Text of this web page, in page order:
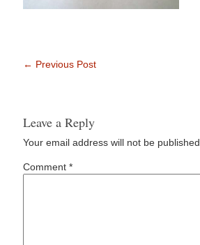
← Previous Post
Leave a Reply
Your email address will not be published.
Comment *